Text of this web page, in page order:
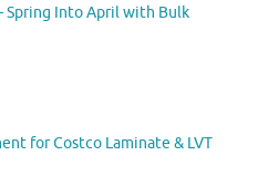
Spring Into April with Bulk
for Costco Laminate & LVT